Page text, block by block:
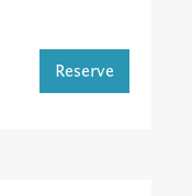
Reserve